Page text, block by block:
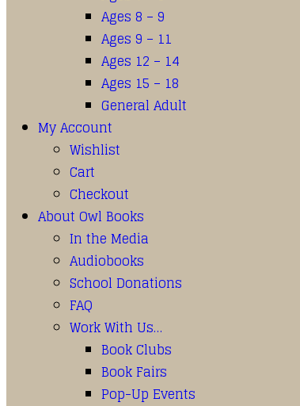
Ages 8 – 9
Ages 9 – 11
Ages 12 – 14
Ages 15 – 18
General Adult
My Account
Wishlist
Cart
Checkout
About Owl Books
In the Media
Audiobooks
School Donations
FAQ
Work With Us…
Book Clubs
Book Fairs
Pop-Up Events